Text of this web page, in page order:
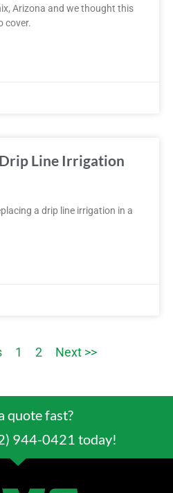
Arizona and we thought this
cover.
Line Irrigation
a drip line irrigation in a
1 2 Next >>
quote fast?
944-0421 today!